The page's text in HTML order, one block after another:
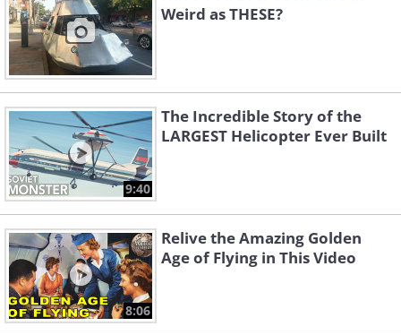
Weird as THESE?
9:40
The Incredible Story of the
LARGEST Helicopter Ever Built
8:06
Relive the Amazing Golden
Age of Flying in This Video